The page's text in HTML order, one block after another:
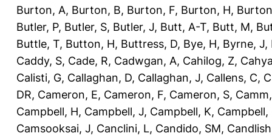
Burton, A, Burton, B, Burton, F, Burton, H,
Butler, P, Butler, S, Butler, J, Butt, A-T, Butt, M,
Buttle, T, Button, H, Buttress, D, Bye, H, Byrne, J,
Caddy, S, Cade, R, Cadwgan, A, Cahilog, Z,
Calisti, G, Callaghan, D, Callaghan, J, Callens, C,
DR, Cameron, E, Cameron, F, Cameron, S,
Campbell, H, Campbell, J, Campbell, K, Campbell,
Camsooksai, J, Canclini, L, Candido, SM,